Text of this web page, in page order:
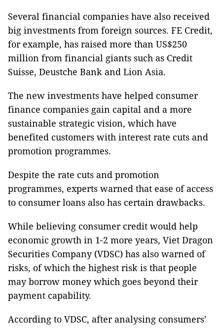
Several financial companies have also received
big investments from foreign sources. FE Credit,
for example, has raised more than US$250
million from financial giants such as Credit
Suisse, Deustche Bank and Lion Asia.
The new investments have helped consumer
finance companies gain capital and a more
sustainable strategic vision, which have
benefited customers with interest rate cuts and
promotion programmes.
Despite the rate cuts and promotion
programmes, experts warned that ease of access
to consumer loans also has certain drawbacks.
While believing consumer credit would help
economic growth in 1-2 more years, Viet Dragon
Securities Company (VDSC) has also warned of
risks, of which the highest risk is that people
may borrow money which goes beyond their
payment capability.
According to VDSC, after analysing consumers’